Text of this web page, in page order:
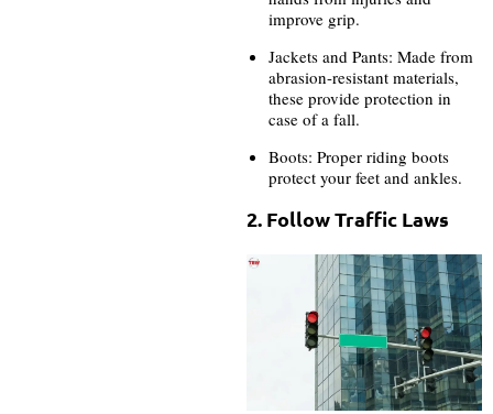
improve grip.
Jackets and Pants: Made from
abrasion-resistant materials,
these provide protection in
case of a fall.
Boots: Proper riding boots
protect your feet and ankles.
2. Follow Traffic Laws